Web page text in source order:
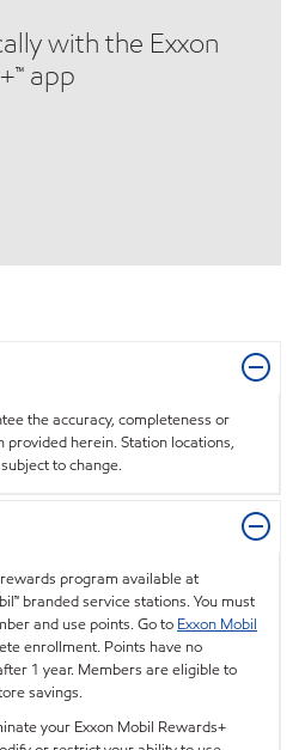
with the Exxon
app
the accuracy, completeness or
herein. Station locations,
to change.
program available at
branded service stations. You must
and use points. Go to Exxon Mobil
enrollment. Points have no
1 year. Members are eligible to
savings.
your Exxon Mobil Rewards+